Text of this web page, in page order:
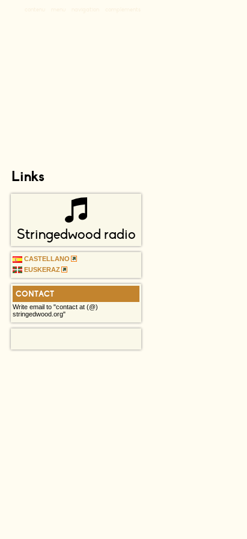
Links
Stringedwood radio
CASTELLANO
EUSKERAZ
CONTACT
Write email to "contact at (@)
stringedwood.org"